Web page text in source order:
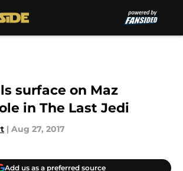
surface on Maz
in The Last Jedi
| Aug 27, 2017
Add us as a preferred source